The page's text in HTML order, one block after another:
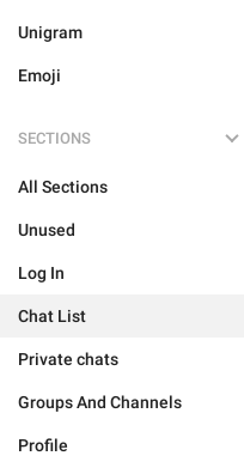
Unigram
Emoji
SECTIONS
All Sections
Unused
Log In
Chat List
Private chats
Groups And Channels
Profile